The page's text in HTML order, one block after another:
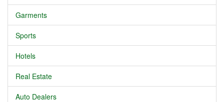
Garments
Sports
Hotels
Real Estate
Auto Dealers